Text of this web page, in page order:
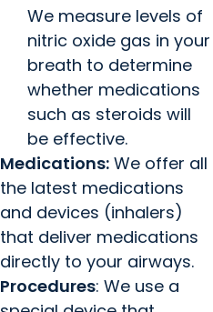
We measure levels of
nitric oxide gas in your
breath to determine
whether medications
such as steroids will
be effective.
Medications:We offer all
the latest medications
and devices (inhalers)
that deliver medications
directly to your airways.
Procedures: We use a